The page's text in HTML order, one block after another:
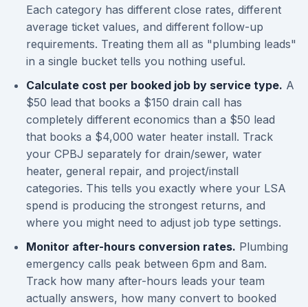
Each category has different close rates, different
average ticket values, and different follow-up
requirements. Treating them all as "plumbing leads"
in a single bucket tells you nothing useful.
Calculate cost per booked job by service type. A
$50 lead that books a $150 drain call has
completely different economics than a $50 lead
that books a $4,000 water heater install. Track
your CPBJ separately for drain/sewer, water
heater, general repair, and project/install
categories. This tells you exactly where your LSA
spend is producing the strongest returns, and
where you might need to adjust job type settings.
Monitor after-hours conversion rates. Plumbing
emergency calls peak between 6pm and 8am.
Track how many after-hours leads your team
actually answers, how many convert to booked